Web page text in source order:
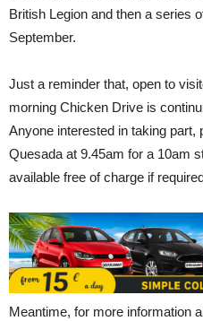
British Legion and then a series
September.
Just a reminder that, open to
morning Chicken Drive is
Anyone interested in taking part,
Quesada at 9.45am for a 10am
available free of charge if
Meantime, for more information